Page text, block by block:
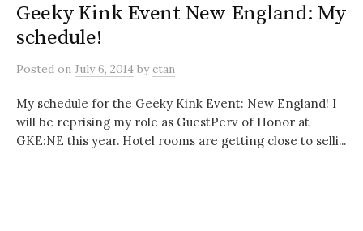
Geeky Kink Event New England: My
schedule!
Posted on July 6, 2014 byctan
My schedule for the Geeky Kink Event: New England! I
will be reprising my role as GuestPerv of Honor at
GKE:NE this year. Hotel rooms are getting close to selli...